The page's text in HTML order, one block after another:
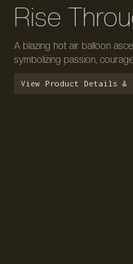
Rise
A blazing hot air balloon
symbolizing passion,
View Product Details &